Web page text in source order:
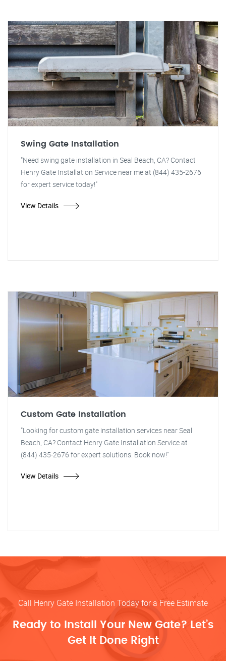
Swing Gate Installation
"Need swing gate installation in Seal Beach, CA? Contact
Henry Gate Installation Service near me at (844) 435-2676
for expert service today!"
View Details
Custom Gate Installation
"Looking for custom gate installation services near Seal
Beach, CA? Contact Henry Gate Installation Service at
(844) 435-2676 for expert solutions. Book now!"
View Details
Call Henry Gate Installation Today for a Free Estimate
Ready to Install Your New Gate? Let’s
Get It Done Right